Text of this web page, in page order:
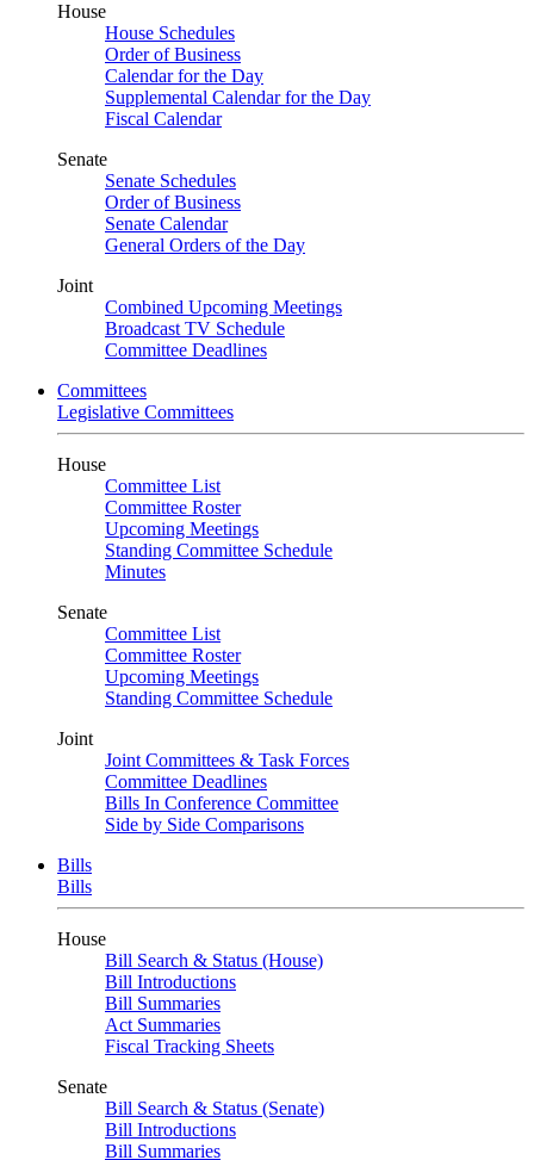
House
House Schedules
Order of Business
Calendar for the Day
Supplemental Calendar for the Day
Fiscal Calendar
Senate
Senate Schedules
Order of Business
Senate Calendar
General Orders of the Day
Joint
Combined Upcoming Meetings
Broadcast TV Schedule
Committee Deadlines
Committees
Legislative Committees
House
Committee List
Committee Roster
Upcoming Meetings
Standing Committee Schedule
Minutes
Senate
Committee List
Committee Roster
Upcoming Meetings
Standing Committee Schedule
Joint
Joint Committees & Task Forces
Committee Deadlines
Bills In Conference Committee
Side by Side Comparisons
Bills
Bills
House
Bill Search & Status (House)
Bill Introductions
Bill Summaries
Act Summaries
Fiscal Tracking Sheets
Senate
Bill Search & Status (Senate)
Bill Introductions
Bill Summaries